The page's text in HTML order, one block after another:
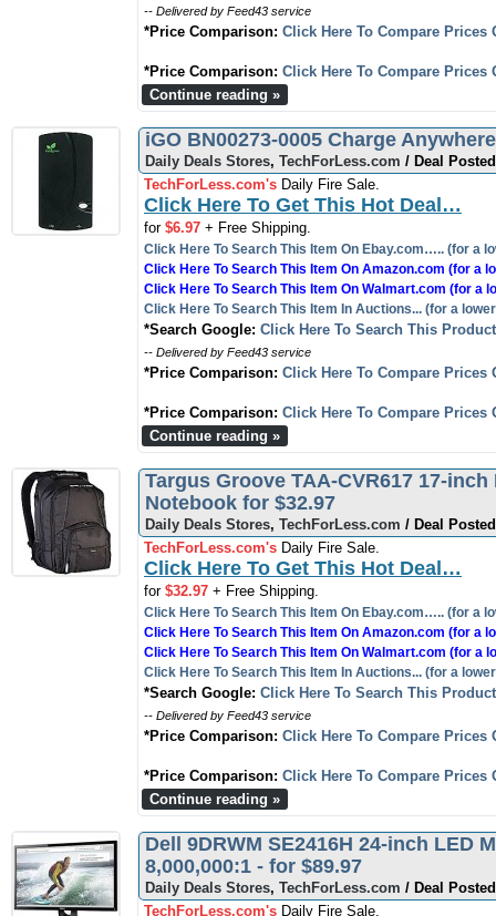
-- Delivered by Feed43 service
*Price Comparison: Click Here To Compare Prices
*Price Comparison: Click Here To Compare Prices
Continue reading »
iGO BN00273-0005 Charge
Daily Deals Stores, TechForLess.com / Deal
TechForLess.com's Daily Fire Sale.
Click Here To Get This Hot Deal…
for $6.97 + Free Shipping.
Click Here To Search This Item On Ebay.com….. (for a
Click Here To Search This Item On Amazon.com (for a
Click Here To Search This Item On Walmart.com (for a
Click Here To Search This Item In Auctions... (for a
*Search Google: Click Here To Search This
-- Delivered by Feed43 service
*Price Comparison: Click Here To Compare Prices
*Price Comparison: Click Here To Compare Prices
Continue reading »
Targus Groove TAA-CVR617 17-
Notebook for $32.97
Daily Deals Stores, TechForLess.com / Deal
TechForLess.com's Daily Fire Sale.
Click Here To Get This Hot Deal…
for $32.97 + Free Shipping.
Click Here To Search This Item On Ebay.com….. (for a
Click Here To Search This Item On Amazon.com (for a
Click Here To Search This Item On Walmart.com (for a
Click Here To Search This Item In Auctions... (for a
*Search Google: Click Here To Search This
-- Delivered by Feed43 service
*Price Comparison: Click Here To Compare Prices
*Price Comparison: Click Here To Compare Prices
Continue reading »
Dell 9DRWM SE2416H 24-inch LED
8,000,000:1 - for $89.97
Daily Deals Stores, TechForLess.com / Deal
TechForLess.com's Daily Fire Sale.